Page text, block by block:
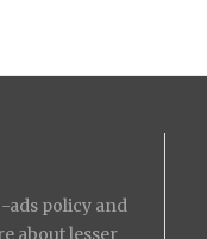
ads policy and
about lesser